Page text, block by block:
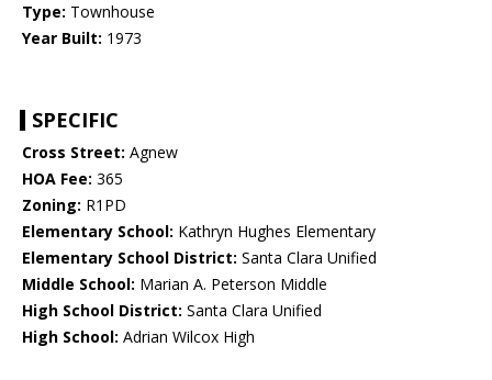
Type: Townhouse
Year Built: 1973
SPECIFIC
Cross Street: Agnew
HOA Fee: 365
Zoning: R1PD
Elementary School: Kathryn Hughes Elementary
Elementary School District: Santa Clara Unified
Middle School: Marian A. Peterson Middle
High School District: Santa Clara Unified
High School: Adrian Wilcox High